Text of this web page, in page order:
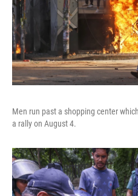
Men run past a shopping center
a rally on August 4.